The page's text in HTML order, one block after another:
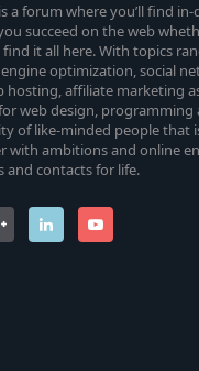
is a forum where you’ll find
succeed on the web
find it all here. With topics
optimization, social
hosting, affiliate marketing
web design, programming
of like-minded people that
with ambitions and online
and contacts for life.